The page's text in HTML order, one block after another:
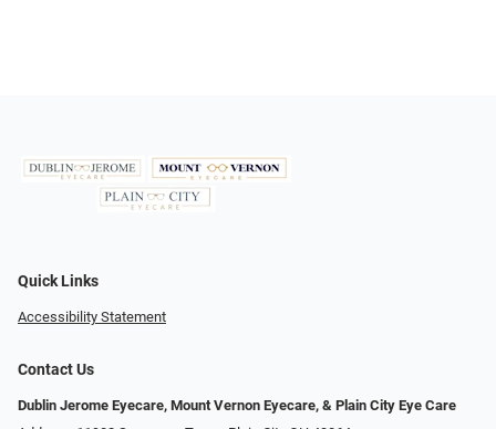
Quick Links
Accessibility Statement
Contact Us
Dublin Jerome Eyecare, Mount Vernon Eyecare, & Plain City Eye Care